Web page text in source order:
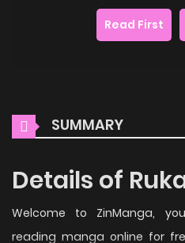
Read First
SUMMARY
Details of
Welcome to ZinManga,
reading manga online for